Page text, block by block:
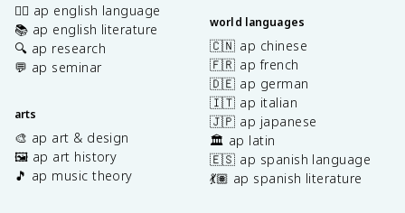
✍🏽 ap english language
📚 ap english literature
🔍 ap research
💬 ap seminar
arts
🎨 ap art & design
🖼️ ap art history
🎵 ap music theory
world languages
🇨🇳 ap chinese
🇫🇷 ap french
🇩🇪 ap german
🇮🇹 ap italian
🇯🇵 ap japanese
🏛️ ap latin
🇪🇸 ap spanish language
💃🏽 ap spanish literature